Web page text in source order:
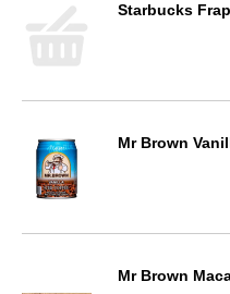
Starbucks
Mr Brown
Mr Brown